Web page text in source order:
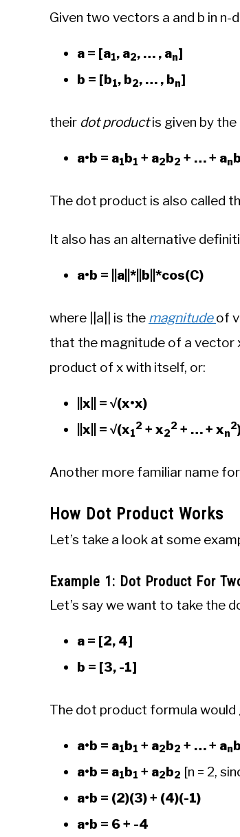
Given two vectors a and b in n-
a = [a1, a2, … , an]
b = [b1, b2, … , bn]
their dot productis given by the
a•b = a1b1 + a2b2 + … + anb
The dot product is also called
It also has an alternative
a•b = ||a||*||b||*cos(C)
where ||a|| is the magnitude of
that the magnitude of a vector
product of x with itself, or:
||x|| = √(x•x)
||x|| = √(x1
2 + x2
2 + … + xn­
2
Another more familiar name
How Dot Product Works
Let’s take a look at some
Example 1: Dot Product For
Let’s say we want to take the
a = [2, 4]
b = [3, -1]
The dot product formula would
a•b = a1b1 + a2b2 + … + anb
a•b = a1b1 + a2b2 [n = 2,
a•b = (2)(3) + (4)(-1)
a•b = 6 + -4